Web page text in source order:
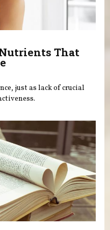
That
just as lack of crucial